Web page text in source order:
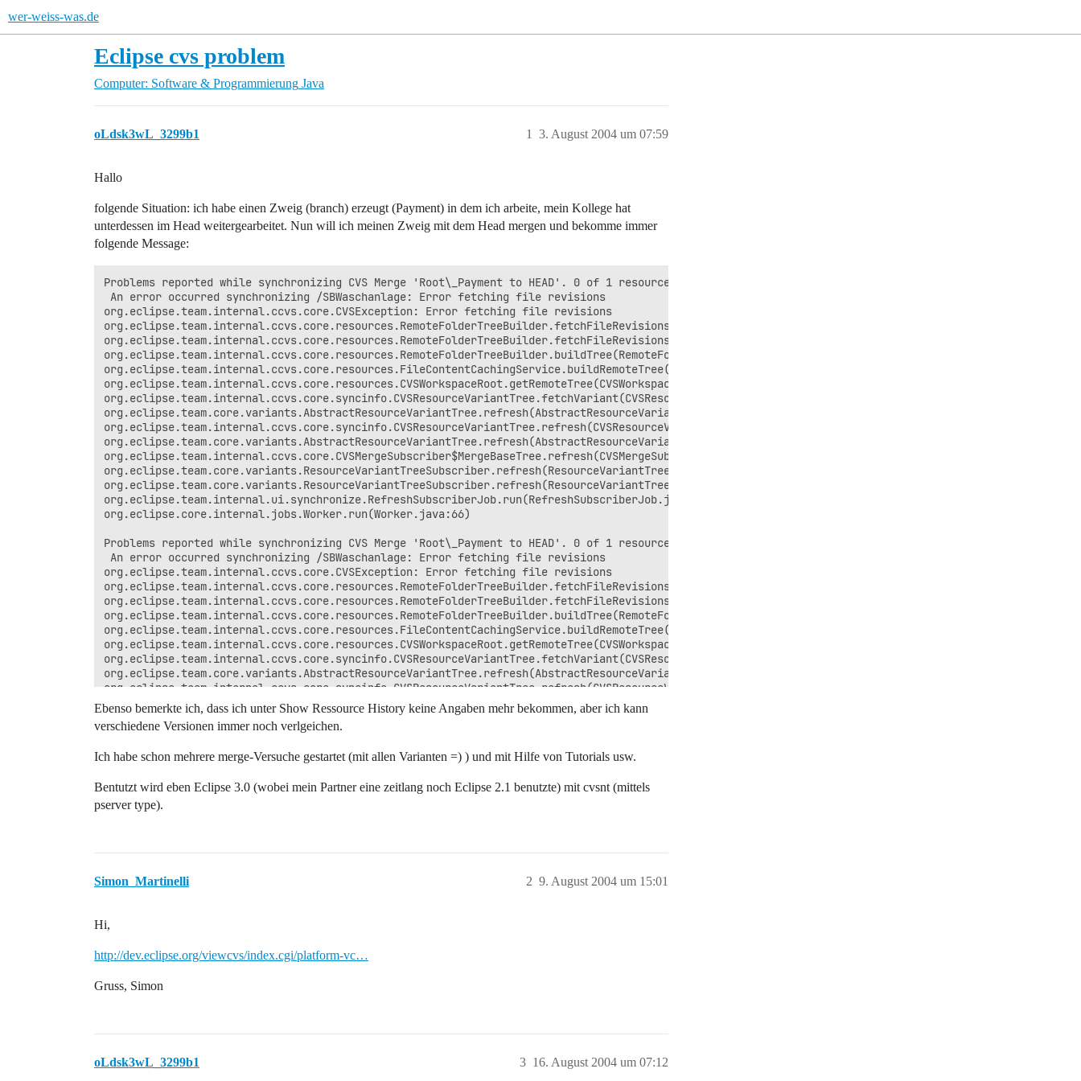
wer-weiss-was.de
Eclipse cvs problem
Computer: Software & Programmierung Java
oLdsk3wL_3299b1 3. August 2004 um 07:59
1
Hallo
folgende Situation: ich habe einen Zweig (branch) erzeugt (Payment) in dem ich arbeite, mein Kollege hat
unterdessen im Head weitergearbeitet. Nun will ich meinen Zweig mit dem Head mergen und bekomme immer
folgende Message:
Problems reported while synchronizing CVS Merge 'Root\_Payment to HEAD'. 0 of 1 resources were synchronized.
An error occurred synchronizing /SBWaschanlage: Error fetching file revisions
org.eclipse.team.internal.ccvs.core.CVSException: Error fetching file revisions
org.eclipse.team.internal.ccvs.core.resources.RemoteFolderTreeBuilder.fetchFileRevisions(RemoteFolderTreeBuilder.java:729)
org.eclipse.team.internal.ccvs.core.resources.RemoteFolderTreeBuilder.fetchFileRevisions(RemoteFolderTreeBuilder.java:283)
org.eclipse.team.internal.ccvs.core.resources.RemoteFolderTreeBuilder.buildTree(RemoteFolderTreeBuilder.java:196)
org.eclipse.team.internal.ccvs.core.resources.FileContentCachingService.buildRemoteTree(FileContentCachingService.java:45)
org.eclipse.team.internal.ccvs.core.resources.CVSWorkspaceRoot.getRemoteTree(CVSWorkspaceRoot.java:228)
org.eclipse.team.internal.ccvs.core.syncinfo.CVSResourceVariantTree.fetchVariant(CVSResourceVariantTree.java:100)
org.eclipse.team.core.variants.AbstractResourceVariantTree.refresh(AbstractResourceVariantTree.java:94)
org.eclipse.team.internal.ccvs.core.syncinfo.CVSResourceVariantTree.refresh(CVSResourceVariantTree.java:303)
org.eclipse.team.core.variants.AbstractResourceVariantTree.refresh(AbstractResourceVariantTree.java:63)
org.eclipse.team.internal.ccvs.core.CVSMergeSubscriber$MergeBaseTree.refresh(CVSMergeSubscriber.java:66)
org.eclipse.team.core.variants.ResourceVariantTreeSubscriber.refresh(ResourceVariantTreeSubscriber.java:155)
org.eclipse.team.core.variants.ResourceVariantTreeSubscriber.refresh(ResourceVariantTreeSubscriber.java:123)
org.eclipse.team.internal.ui.synchronize.RefreshSubscriberJob.run(RefreshSubscriberJob.java:279)
org.eclipse.core.internal.jobs.Worker.run(Worker.java:66)
Problems reported while synchronizing CVS Merge 'Root\_Payment to HEAD'. 0 of 1 resources were synchronized.
An error occurred synchronizing /SBWaschanlage: Error fetching file revisions
org.eclipse.team.internal.ccvs.core.CVSException: Error fetching file revisions
org.eclipse.team.internal.ccvs.core.resources.RemoteFolderTreeBuilder.fetchFileRevisions(RemoteFolderTreeBuilder.java:729)
org.eclipse.team.internal.ccvs.core.resources.RemoteFolderTreeBuilder.fetchFileRevisions(RemoteFolderTreeBuilder.java:283)
org.eclipse.team.internal.ccvs.core.resources.RemoteFolderTreeBuilder.buildTree(RemoteFolderTreeBuilder.java:196)
org.eclipse.team.internal.ccvs.core.resources.FileContentCachingService.buildRemoteTree(FileContentCachingService.java:45)
org.eclipse.team.internal.ccvs.core.resources.CVSWorkspaceRoot.getRemoteTree(CVSWorkspaceRoot.java:228)
org.eclipse.team.internal.ccvs.core.syncinfo.CVSResourceVariantTree.fetchVariant(CVSResourceVariantTree.java:100)
org.eclipse.team.core.variants.AbstractResourceVariantTree.refresh(AbstractResourceVariantTree.java:94)
org.eclipse.team.internal.ccvs.core.syncinfo.CVSResourceVariantTree.refresh(CVSResourceVariantTree.java:303)
org.eclipse.team.core.variants.AbstractResourceVariantTree.refresh(AbstractResourceVariantTree.java:63)
org.eclipse.team.internal.ccvs.core.CVSMergeSubscriber$MergeBaseTree.refresh(CVSMergeSubscriber.java:66)
org.eclipse.team.core.variants.ResourceVariantTreeSubscriber.refresh(ResourceVariantTreeSubscriber.java:155)
org.eclipse.team.internal.ui.synchronize.RefreshSubscriberJob.run(RefreshSubscriberJob.java:279)
Ebenso bemerkte ich, dass ich unter Show Ressource History keine Angaben mehr bekommen, aber ich kann
verschiedene Versionen immer noch verlgeichen.
Ich habe schon mehrere merge-Versuche gestartet (mit allen Varianten =) ) und mit Hilfe von Tutorials usw.
Bentutzt wird eben Eclipse 3.0 (wobei mein Partner eine zeitlang noch Eclipse 2.1 benutzte) mit cvsnt (mittels
pserver type).
Simon_Martinelli 9. August 2004 um 15:01
2
Hi,
http://dev.eclipse.org/viewcvs/index.cgi/platform-vc…
Gruss, Simon
oLdsk3wL_3299b1 16. August 2004 um 07:12
3